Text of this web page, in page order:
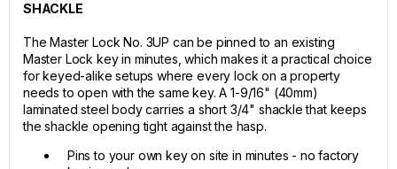
SHACKLE
The Master Lock No. 3UP can be pinned to an existing
Master Lock key in minutes, which makes it a practical choice
for keyed-alike setups where every lock on a property
needs to open with the same key. A 1-9/16" (40mm)
laminated steel body carries a short 3/4" shackle that keeps
the shackle opening tight against the hasp.
Pins to your own key on site in minutes - no factory